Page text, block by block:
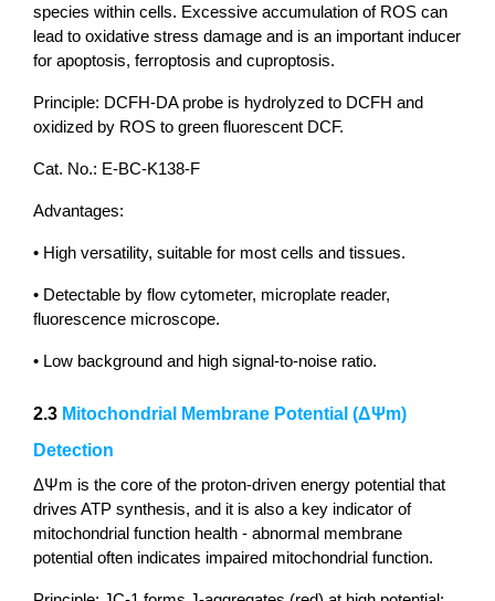
species within cells. Excessive accumulation of ROS can
lead to oxidative stress damage and is an important inducer
for apoptosis, ferroptosis and cuproptosis.
Principle: DCFH-DA probe is hydrolyzed to DCFH and
oxidized by ROS to green fluorescent DCF.
Cat. No.: E-BC-K138-F
Advantages:
• High versatility, suitable for most cells and tissues.
• Detectable by flow cytometer, microplate reader,
fluorescence microscope.
• Low background and high signal-to-noise ratio.
2.3 Mitochondrial Membrane Potential (ΔΨm)
Detection
ΔΨm is the core of the proton-driven energy potential that
drives ATP synthesis, and it is also a key indicator of
mitochondrial function health - abnormal membrane
potential often indicates impaired mitochondrial function.